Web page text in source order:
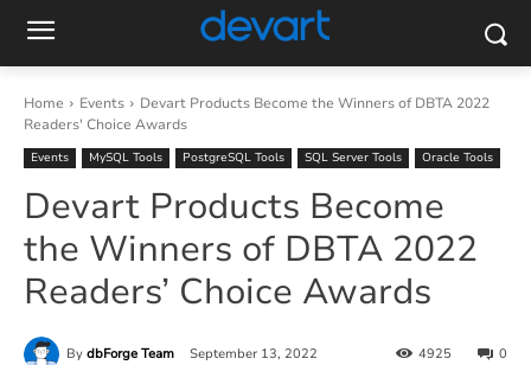
Home Events
Devart Products Become the Winners of DBTA 2022
Readers' Choice Awards
Events MySQL Tools PostgreSQL Tools SQL Server Tools Oracle Tools
Devart Products Become
the Winners of DBTA 2022
Readers’ Choice Awards
By dbForge Team September 13, 2022 0
4925